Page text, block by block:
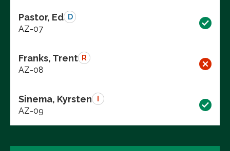
Pastor, Ed D
AZ-07
Franks, Trent R
AZ-08
Sinema, Kyrsten
AZ-09